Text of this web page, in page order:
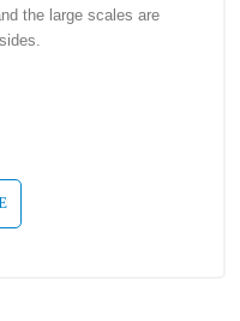
the large scales are